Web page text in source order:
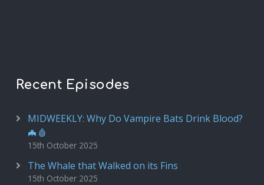
Recent Episodes
MIDWEEKLY: Why Do Vampire Bats Drink Blood?
🦇🩸
15th October 2025
The Whale that Walked on its Fins
15th October 2025